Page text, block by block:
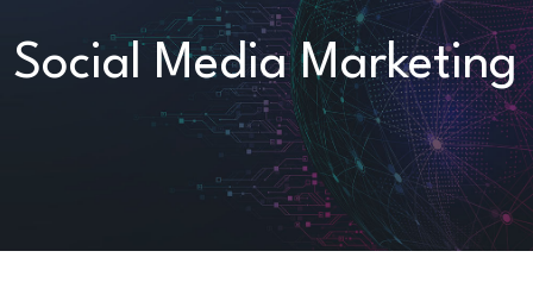
Social Media Marketing